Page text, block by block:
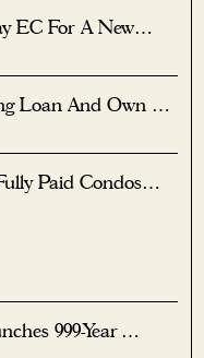
EC For A New
Loan And Own A
Should I Right-Size
Paid Condos
We Sell
999-Year